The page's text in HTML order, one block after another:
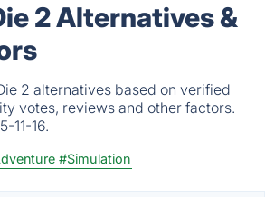
2 Alternatives &
2 alternatives based on verified
votes, reviews and other factors.
11-16.
#Simulation